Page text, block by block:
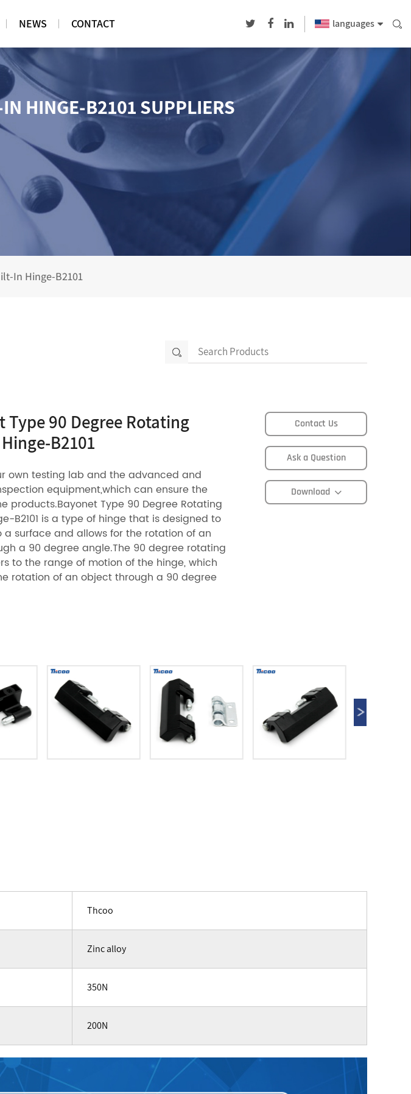
NEWS CONTACT languages
HINGE-B2101 SUPPLIERS
In Hinge-B2101
Type 90 Degree Rotating
B2101
own testing lab and the advanced and
equipment,which can ensure the
products.Bayonet Type 90 Degree Rotating
B2101 is a type of hinge that is designed to
a surface and allows for the rotation of an
a 90 degree angle.The 90 degree rotating
to the range of motion of the hinge, which
rotation of an object through a 90 degree
Contact Us
Ask a Question
Download
Thcoo
Zinc alloy
350N
200N